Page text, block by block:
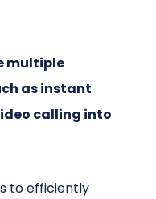
multiple
as instant
calling into
to efficiently